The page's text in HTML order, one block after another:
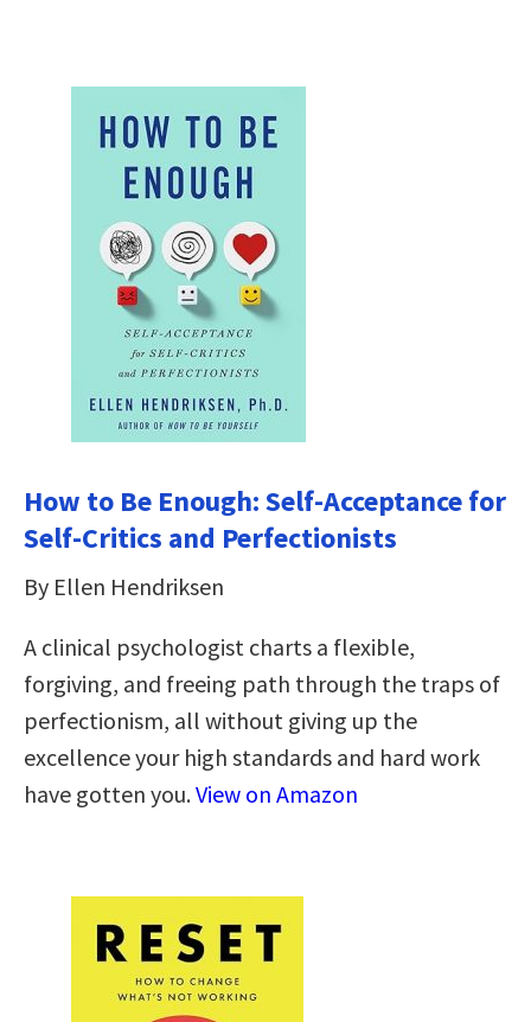
How to Be Enough: Self-Acceptance for
Self-Critics and Perfectionists
By Ellen Hendriksen
A clinical psychologist charts a flexible,
forgiving, and freeing path through the traps of
perfectionism, all without giving up the
excellence your high standards and hard work
have gotten you.View on Amazon